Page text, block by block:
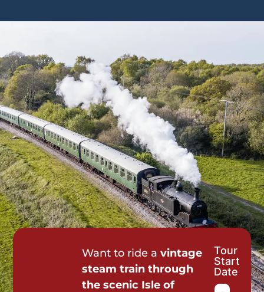
Want to ride a vintage
steam train through
the scenic Isle of
Tour
Request
Tour
Start
Date